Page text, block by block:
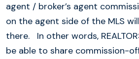
agent / broker’s agent
on the agent side of the MLS
there. In other words,
be able to share commission-